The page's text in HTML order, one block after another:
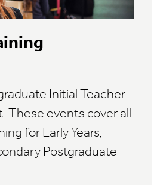
Initial Teacher
These events cover all
for Early Years,
Postgraduate